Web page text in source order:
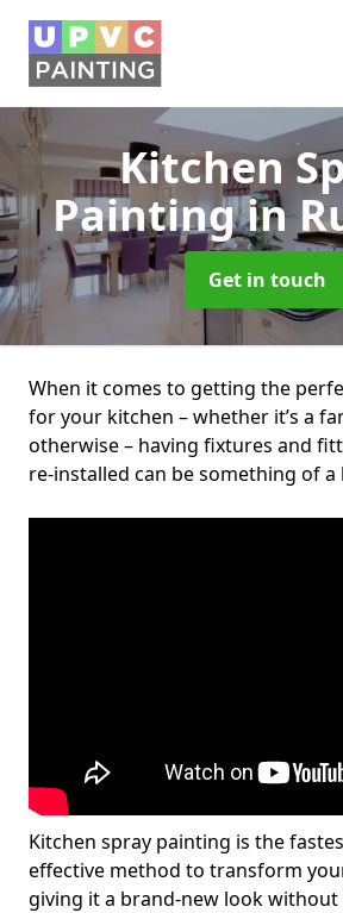
Kitchen
Paintingin
Get in touch
When it comes to getting the
for your kitchen – whether it’s a
otherwise – having fixtures and
re-installed can be something of a
Kitchen spray painting is the
effective method to transform
giving it a brand-new look without